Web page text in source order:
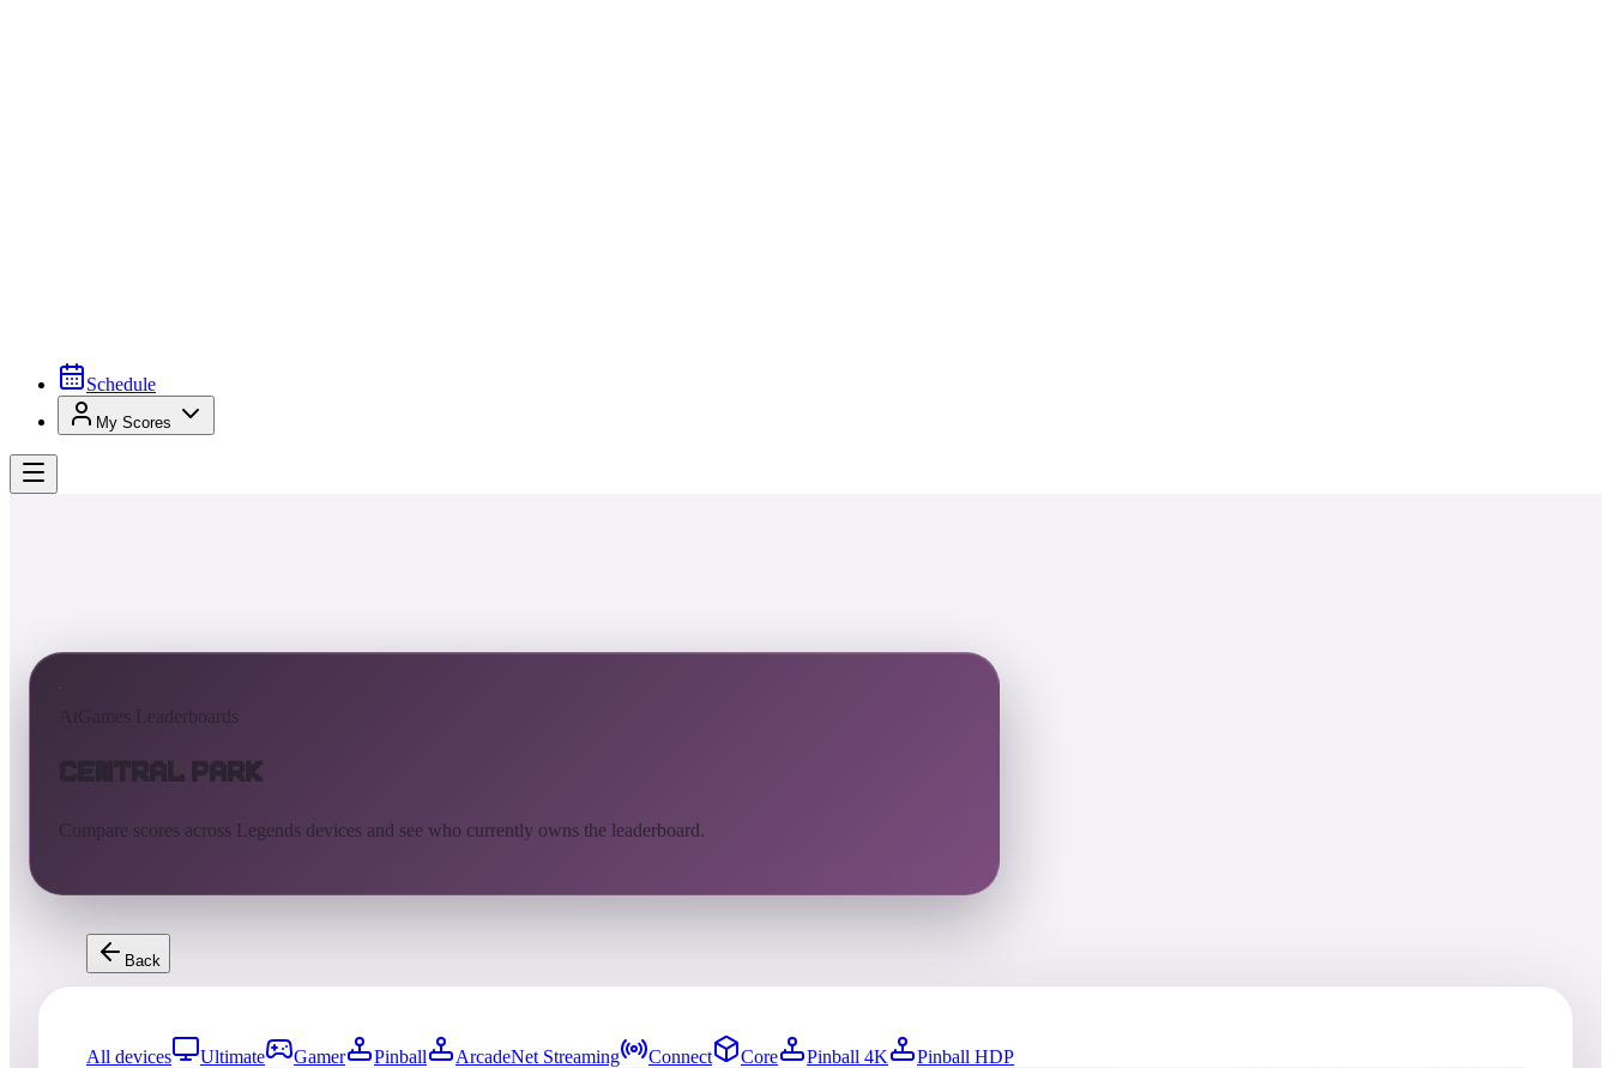
Schedule
My Scores
AtGames Leaderboards
Central Park
Compare scores across Legends devices and see who currently owns the leaderboard.
Back
All devices Ultimate Gamer Pinball ArcadeNet Streaming Connect Core Pinball 4K
Pinball HDP